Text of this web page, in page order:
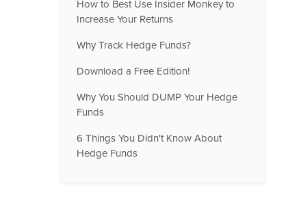
How to Best Use Insider Monkey to
Increase Your Returns
Why Track Hedge Funds?
Download a Free Edition!
Why You Should DUMP Your Hedge
Funds
6 Things You Didn't Know About
Hedge Funds